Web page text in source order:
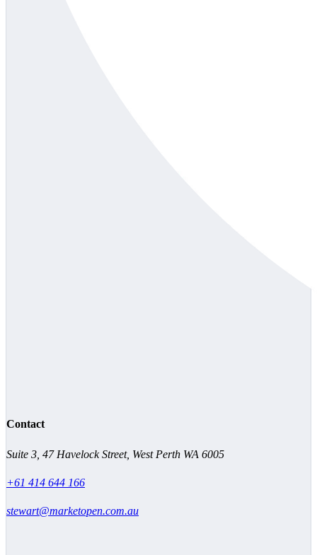
Contact
Suite 3, 47 Havelock Street, West Perth WA 6005
+61 414 644 166
stewart@marketopen.com.au